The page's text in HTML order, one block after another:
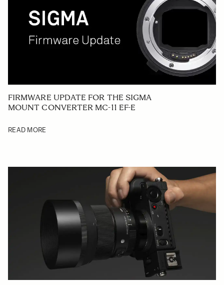
FIRMWARE UPDATE FOR THE SIGMA
MOUNT CONVERTER MC-11 EF-E
READ MORE